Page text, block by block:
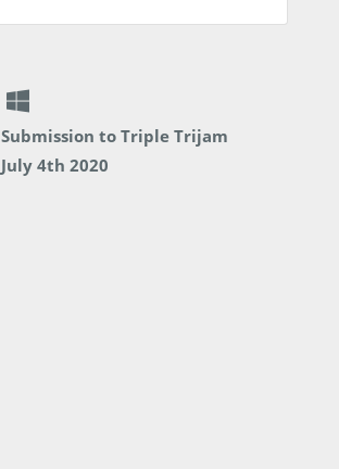
Submission to Triple Trijam
July 4th 2020